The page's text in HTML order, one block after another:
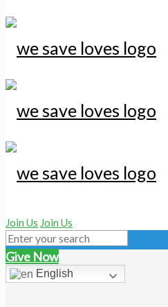
Join Us Join Us
Give Now
English